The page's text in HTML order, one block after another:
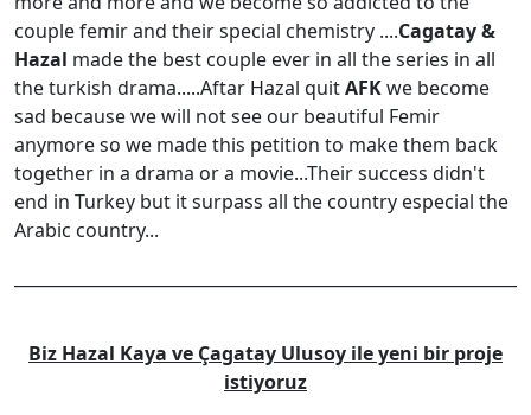
couple femir and their special chemistry ....Cagatay &
Hazal made the best couple ever in all the series in all
the turkish drama.....Aftar Hazal quitAFKwe become
sad because we will not see our beautiful Femir
anymore so we made this petition to make them back
together in a drama or a movie...Their success didn't
end in Turkey but it surpass all the country especial the
Arabic country...
Biz Hazal Kaya ve Çagatay Ulusoy ile yeni bir proje
istiyoruz